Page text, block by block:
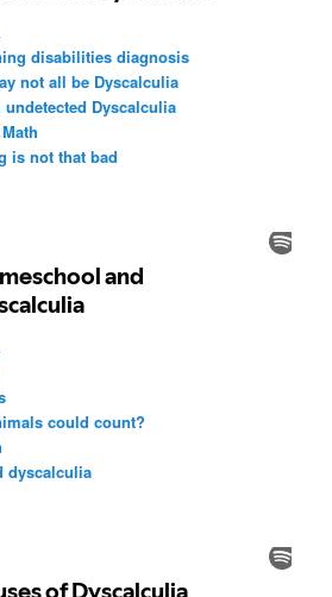
disabilities diagnosis
not all be Dyscalculia
Dyscalculia
is not that bad
could count?
dyscalculia